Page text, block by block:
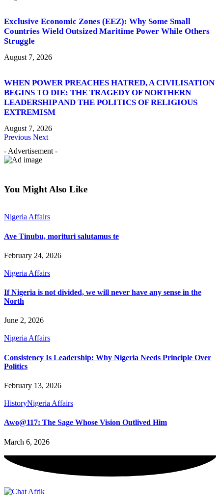
Exclusive Economic Zones (EEZ): Why Some Small
Countries Wield Outsized Maritime Power While Others
Struggle
August 7, 2026
WHEN POWER PREACHES HATRED, A CIVILISATION
BEGINS TO DIE: THE TRAGEDY OF NORTHERN
LEADERSHIP AND THE POLITICS OF RELIGIOUS
EXTREMISM
August 7, 2026
Previous Next
- Advertisement -
You Might Also Like
Nigeria Affairs
Ave Tinubu, morituri salutamus te
February 24, 2026
Nigeria Affairs
If Nigeria is not divided, we will never have any sense in the
North
June 2, 2026
Nigeria Affairs
Consistency Is Leadership: Why Nigeria Needs Principle Over
Politics
February 13, 2026
HistoryNigeria Affairs
Awo@117: The Sage Whose Vision Outlived Him
March 6, 2026